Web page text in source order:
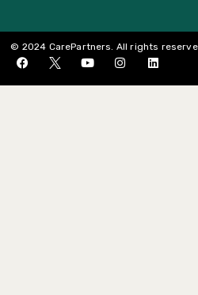
© 2024 CarePartners. All rights